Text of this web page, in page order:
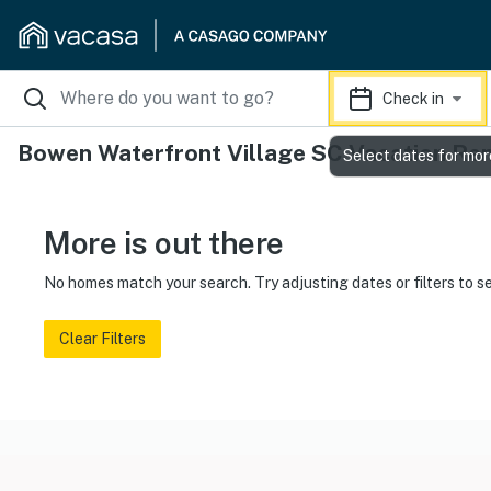
Check in
Bowen Waterfront Village SC Vacation
More is out there
No homes match your search. Try adjusting dates or filters to
Clear Filters
Select dates for